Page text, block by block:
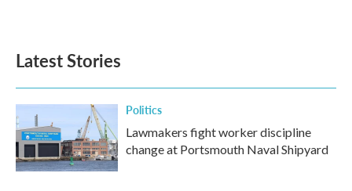
Latest Stories
Politics
Lawmakers fight worker discipline
change at Portsmouth Naval Shipyard